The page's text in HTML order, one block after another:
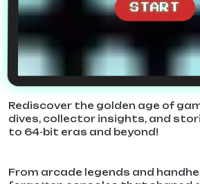
START
Rediscover the golden age of
dives, collector insights, and
to 64-bit eras and beyond!
From arcade legends and